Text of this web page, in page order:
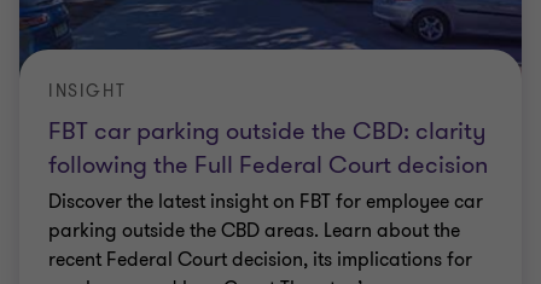
following the Full Federal Court decision
INSIGHT
Discover the latest insight on FBT for employee car
parking outside the CBD areas. Learn about the
recent Federal Court decision, its implications for
employers and how Grant Thornton’s
Elizabeth Lucas | 4 min read | 07 Apr 2025